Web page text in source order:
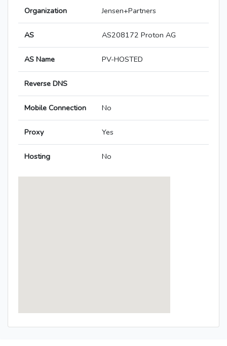
Organization Jensen+Partners
AS AS208172 Proton AG
AS Name PV-HOSTED
Reverse DNS
Mobile Connection No
Proxy Yes
Hosting No